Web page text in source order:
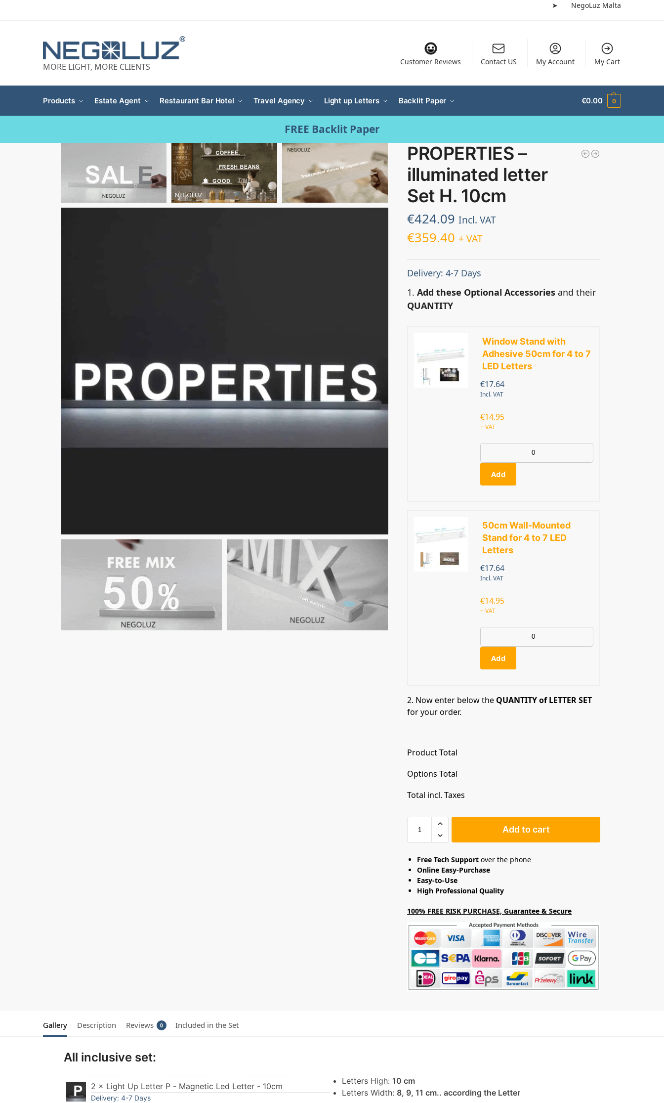
➤ NegoLuz Malta
MORE LIGHT, MORE CLIENTS Customer Reviews Contact US My Account My Cart
Products Estate Agent Restaurant Bar Hotel Travel Agency Light up Letters Backlit Paper €0.00 0
FREE Backlit Paper
PROPERTIES –
illuminated letter
Set H. 10cm
€424.09 Incl. VAT
€359.40 + VAT
Delivery: 4-7 Days
1.Add these Optional Accessories and their
QUANTITY
Window Stand with
Adhesive 50cm for 4 to 7
LED Letters
€17.64
Incl. VAT
€14.95
+ VAT
Add
50cm Wall-Mounted
Stand for 4 to 7 LED
Letters
€17.64
Incl. VAT
€14.95
+ VAT
Add
2. Now enter below the QUANTITY of LETTER SET
for your order.
Product Total
Options Total
Total incl. Taxes
Add to cart
Free Tech Supportover the phone
Online Easy-Purchase
Easy-to-Use
High Professional Quality
100% FREE RISK PURCHASE, Guarantee & Secure
Gallery Description Reviews 0 Included in the Set
All inclusive set:
2 × Light Up Letter P - Magnetic Led Letter - 10cm
Delivery: 4-7 Days
Letters High: 10 cm
Letters Width: 8, 9, 11 cm.. according the Letter